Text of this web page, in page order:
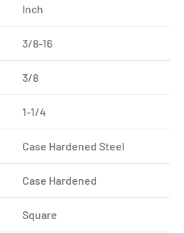
Inch
3/8-16
3/8
1-1/4
Case Hardened Steel
Case Hardened
Square